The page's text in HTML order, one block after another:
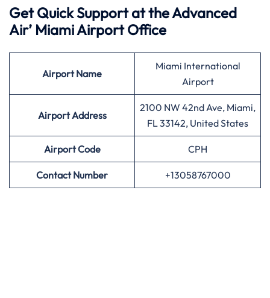
Get Quick Support at the Advanced
Air’ Miami Airport Office
AirportName
Miami International
Airport
Airport Address
2100 NW 42nd Ave, Miami,
FL 33142, United States
AirportCode CPH
Contact Number +13058767000